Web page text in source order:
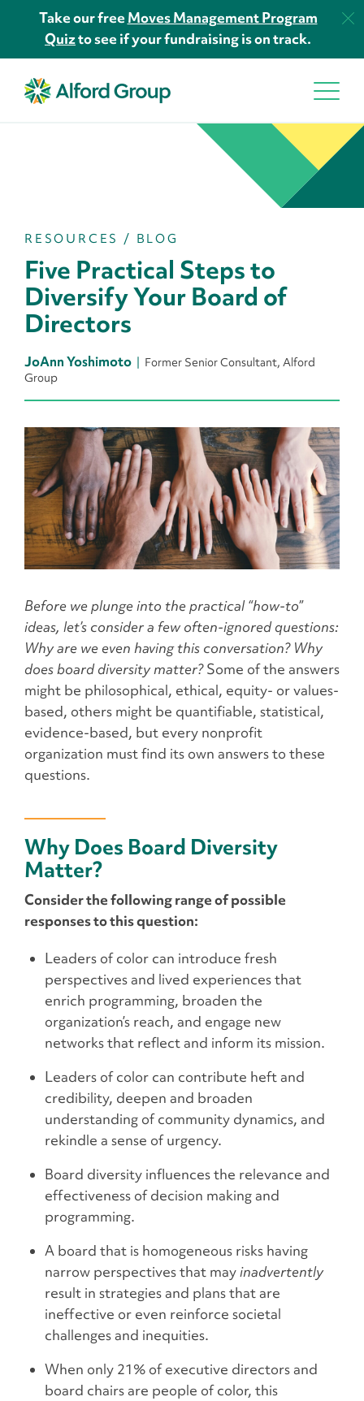
Take our freeMoves Management Program
Quizto see if your fundraising is on track.
RESOURCES / BLOG
Five Practical Steps to
Diversify Your Board of
Directors
JoAnn Yoshimoto
Former Senior Consultant, Alford
Group
Before we plunge into the practical “how-to”
ideas, let’s consider a few often-ignored questions:
Why are we even having this conversation? Why
does board diversity matter?Some of the answers
might be philosophical, ethical, equity- or values-
based, others might be quantifiable, statistical,
evidence-based, but every nonprofit
organization must find its own answers to these
questions.
Why Does Board Diversity
Matter?
Consider the following range of possible
responses to this question:
Leaders of color can introduce fresh
perspectives and lived experiences that
enrich programming, broaden the
organization’s reach, and engage new
networks that reflect and inform its mission.
Leaders of color can contribute heft and
credibility, deepen and broaden
understanding of community dynamics, and
rekindle a sense of urgency.
Board diversity influences the relevance and
effectiveness of decision making and
programming.
A board that is homogeneous risks having
narrow perspectives that mayinadvertently
result in strategies and plans that are
ineffective or even reinforce societal
challenges and inequities.
When only 21% of executive directors and
board chairs are people of color, this